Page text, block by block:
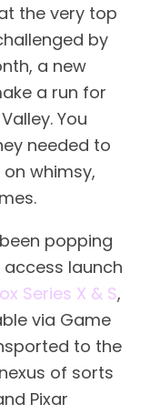
the very top
by
a new
a run for
You
needed to
whimsy,
popping
launch
Series X & S,
via Game
to the
of sorts
Pixar